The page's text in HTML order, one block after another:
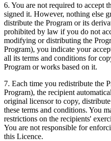
6. You are not required to accept
signed it. However, nothing else
distribute the Program or its
prohibited by law if you do not
modifying or distributing the
Program), you indicate your
all its terms and conditions for
Program or works based on it.
7. Each time you redistribute the
Program), the recipient
original licensor to copy,
these terms and conditions. You
restrictions on the recipients'
You are not responsible for
this Licence.